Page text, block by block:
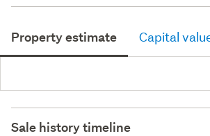
Property estimate Capital
Sale history timeline